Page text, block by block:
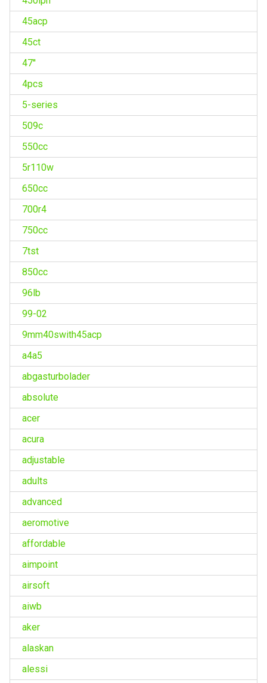
45acp
45ct
47''
4pcs
5-series
509c
550cc
5r110w
650cc
700r4
750cc
7tst
850cc
96lb
99-02
9mm40swith45acp
a4a5
abgasturbolader
absolute
acer
acura
adjustable
adults
advanced
aeromotive
affordable
aimpoint
airsoft
aiwb
aker
alaskan
alessi